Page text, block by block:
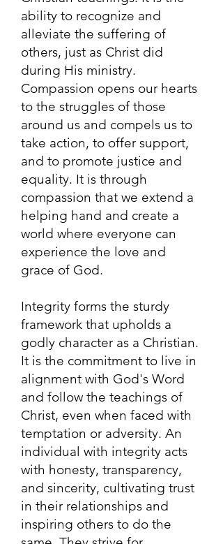
ability to recognize and
alleviate the suffering of
others, just as Christ did
during His ministry.
Compassion opens our hearts
to the struggles of those
around us and compels us to
take action, to offer support,
and to promote justice and
equality. It is through
compassion that we extend a
helping hand and create a
world where everyone can
experience the love and
grace of God.
Integrity forms the sturdy
framework that upholds a
godly character as a Christian.
It is the commitment to live in
alignment with God's Word
and follow the teachings of
Christ, even when faced with
temptation or adversity. An
individual with integrity acts
with honesty, transparency,
and sincerity, cultivating trust
in their relationships and
inspiring others to do the